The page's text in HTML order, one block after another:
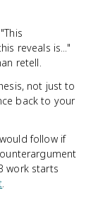
reveals is..."
retell.
not just to
back to your
follow if
work starts
.